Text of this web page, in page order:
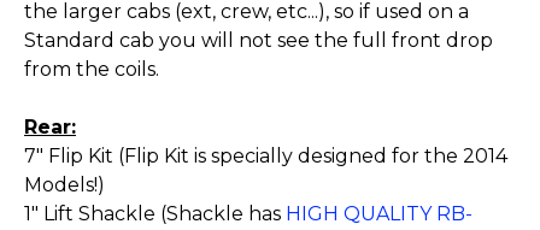
the larger cabs (ext, crew, etc...), so if used on a
Standard cab you will not see the full front drop
from the coils.
Rear:
7" Flip Kit (Flip Kit is specially designed for the 2014
Models!)
1" Lift Shackle (Shackle has HIGH QUALITY RB-